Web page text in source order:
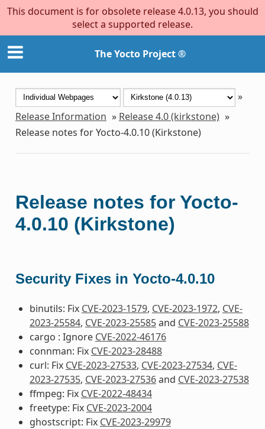
This document is for obsolete release 4.0.13, you should
select a supported release.
The Yocto Project ®
»
Release Information » Release 4.0 (kirkstone) »
Release notes for Yocto-4.0.10 (Kirkstone)
Release notes for Yocto-
4.0.10 (Kirkstone)
Security Fixes in Yocto-4.0.10
binutils: Fix CVE-2023-1579, CVE-2023-1972, CVE-
2023-25584, CVE-2023-25585and CVE-2023-25588
cargo : Ignore CVE-2022-46176
connman: Fix CVE-2023-28488
curl: Fix CVE-2023-27533, CVE-2023-27534, CVE-
2023-27535, CVE-2023-27536and CVE-2023-27538
ffmpeg: Fix CVE-2022-48434
freetype: Fix CVE-2023-2004
ghostscript: Fix CVE-2023-29979